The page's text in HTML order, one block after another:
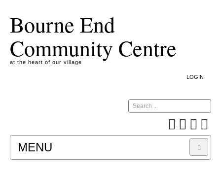
Bourne End
Community Centre
at the heart of our village
LOGIN
Search
MENU